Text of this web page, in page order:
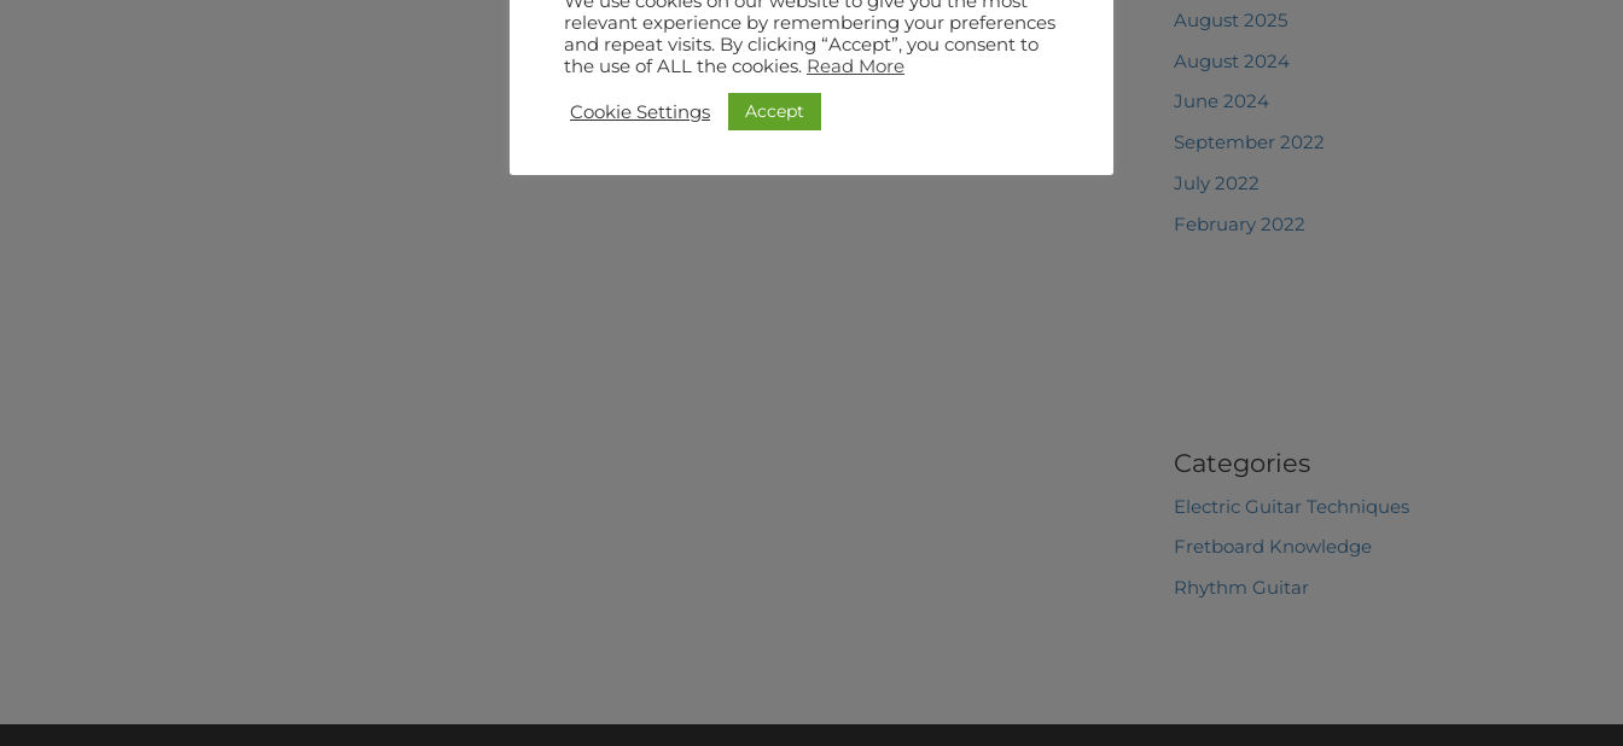
August 2025
August 2024
June 2024
September 2022
July 2022
February 2022
Categories
Electric Guitar Techniques
Fretboard Knowledge
Rhythm Guitar
relevant experience by remembering your preferences
and repeat visits. By clicking “Accept”, you consent to
the use of ALL the cookies. Read More
Cookie Settings Accept